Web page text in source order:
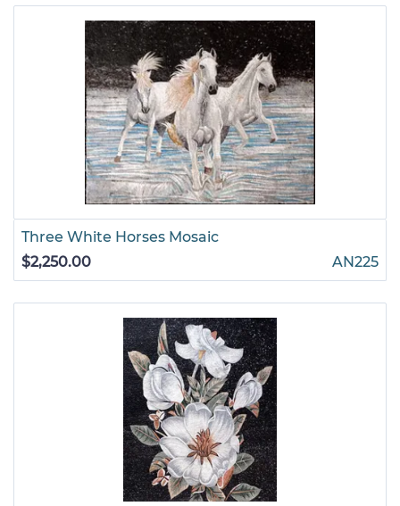
Three White Horses Mosaic
$2,250.00
AN225